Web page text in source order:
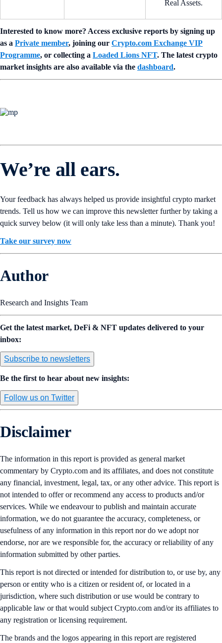
Real Assets.
Interested to know more? Access exclusive reports by signing up
as a Private member, joining our Crypto.com Exchange VIP
Programme, or collecting a Loaded Lions NFT. The latest crypto
market insights are also available via the dashboard.
We’re all ears.
Your feedback has always helped us provide insightful crypto market
trends. Tell us how we can improve this newsletter further by taking a
quick survey below (it will only take less than a minute). Thank you!
Take our survey now
Author
Research and Insights Team
Get the latest market, DeFi & NFT updates delivered to your
inbox:
Subscribe to newsletters
Be the first to hear about new insights:
Follow us on Twitter
Disclaimer
The information in this report is provided as general market
commentary by Crypto.com and its affiliates, and does not constitute
any financial, investment, legal, tax, or any other advice. This report is
not intended to offer or recommend any access to products and/or
services. While we endeavour to publish and maintain accurate
information, we do not guarantee the accuracy, completeness, or
usefulness of any information in this report nor do we adopt nor
endorse, nor are we responsible for, the accuracy or reliability of any
information submitted by other parties.
This report is not directed or intended for distribution to, or use by, any
person or entity who is a citizen or resident of, or located in a
jurisdiction, where such distribution or use would be contrary to
applicable law or that would subject Crypto.com and/or its affiliates to
any registration or licensing requirement.
The brands and the logos appearing in this report are registered